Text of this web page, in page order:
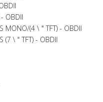
OBDII
MONO/(4 \ " TFT) - OBDII
(7 \ " TFT) - OBDII